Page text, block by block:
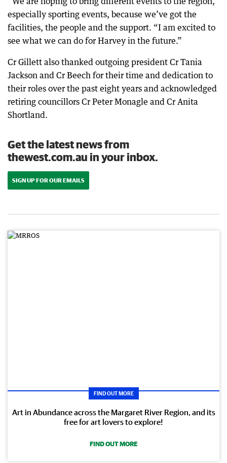
especially sporting events, because we’ve got the
facilities, the people and the support. “I am excited to
see what we can do for Harvey in the future.”
Cr Gillett also thanked outgoing president Cr Tania
Jackson and Cr Beech for their time and dedication to
their roles over the past eight years and acknowledged
retiring councillors Cr Peter Monagle and Cr Anita
Shortland.
Get the latest news from
thewest.com.au in your inbox.
SIGN UP FOR OUR EMAILS
FIND OUT MORE
Art in Abundance across the Margaret River Region, and its
free for art lovers to explore!
FIND OUT MORE